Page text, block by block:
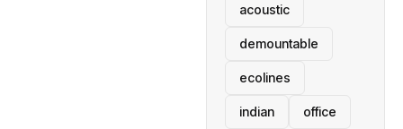
acoustic
demountable
ecolines
indian office